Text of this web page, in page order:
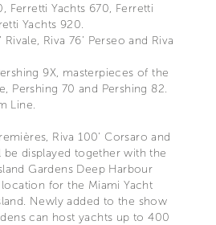
Ferretti Yachts 670, Ferretti
Yachts 920.
Rivale, Riva 76’ Perseo and Riva
9X, masterpieces of the
Pershing 70 and Pershing 82.
Line.
Riva 100’ Corsaro and
be displayed together with the
Gardens Deep Harbour
for the Miami Yacht
Newly added to the show
can host yachts up to 400